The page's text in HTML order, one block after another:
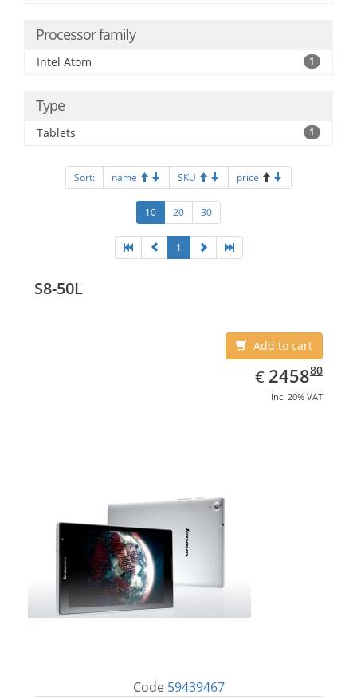
Processor family
Intel Atom 1
Type
Tablets 1
Sort: name SKU price
10 20 30
1
S8-50L
Add to cart
€ EUR
2458.80
245880
inc. 20% VAT
Code 59439467